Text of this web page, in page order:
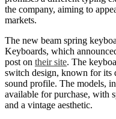
the company, aiming to
markets.
The new beam spring
Keyboards, which
post on their site. The
switch design, known for its
sound profile. The models,
available for purchase, with
and a vintage aesthetic.